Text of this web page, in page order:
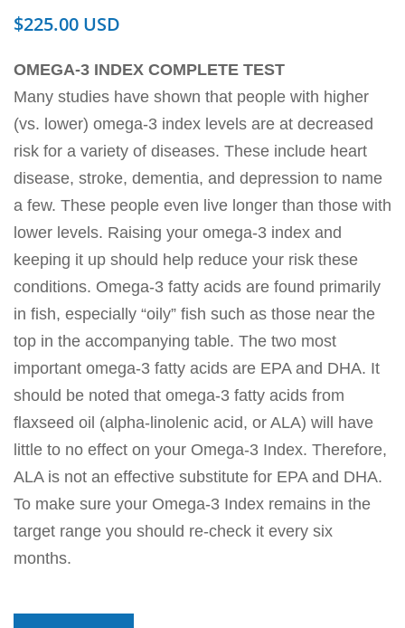
$225.00
OMEGA-3 INDEX COMPLETE TEST
Many studies have shown that people with higher
(vs. lower) omega-3 index levels are at decreased
risk for a variety of diseases. These include heart
disease, stroke, dementia, and depression to name
a few. These people even live longer than those with
lower levels. Raising your omega-3 index and
keeping it up should help reduce your risk these
conditions. Omega-3 fatty acids are found primarily
in fish, especially “oily” fish such as those near the
top in the accompanying table. The two most
important omega-3 fatty acids are EPA and DHA. It
should be noted that omega-3 fatty acids from
flaxseed oil (alpha-linolenic acid, or ALA) will have
little to no effect on your Omega-3 Index. Therefore,
ALA is not an effective substitute for EPA and DHA.
To make sure your Omega-3 Index remains in the
target range you should re-check it every six
months.